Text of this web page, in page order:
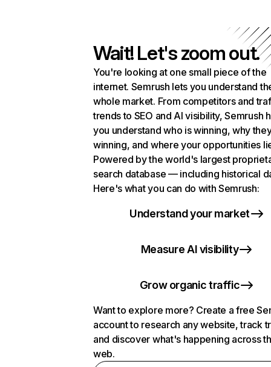
Wait! Let's zoom out.
You're looking at one small piece of the
internet. Semrush lets you understand
whole market. From competitors and
trends to SEO and AI visibility, Semrush
you understand who is winning, why
winning, and where your opportunities
Powered by the world's largest
search database — including historical
Here's what you can do with Semrush:
Understand your market
Measure AI visibility
Grow organic traffic
Want to explore more? Create a free
account to research any website, track
and discover what's happening across
web.